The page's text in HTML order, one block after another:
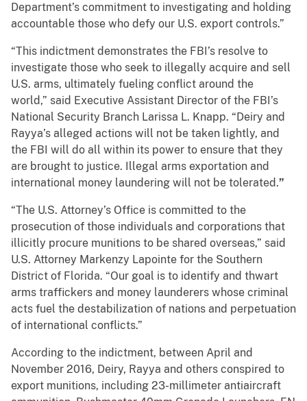
Department’s commitment to investigating and holding
accountable those who defy our U.S. export controls.”
“This indictment demonstrates the FBI’s resolve to
investigate those who seek to illegally acquire and sell
U.S. arms, ultimately fueling conflict around the
world,” said Executive Assistant Director of the FBI’s
National Security Branch Larissa L. Knapp. “Deiry and
Rayya’s alleged actions will not be taken lightly, and
the FBI will do all within its power to ensure that they
are brought to justice. Illegal arms exportation and
international money laundering will not be tolerated.”
“The U.S. Attorney’s Office is committed to the
prosecution of those individuals and corporations that
illicitly procure munitions to be shared overseas,” said
U.S. Attorney Markenzy Lapointe for the Southern
District of Florida. “Our goal is to identify and thwart
arms traffickers and money launderers whose criminal
acts fuel the destabilization of nations and perpetuation
of international conflicts.”
According to the indictment, between April and
November 2016, Deiry, Rayya and others conspired to
export munitions, including 23-millimeter antiaircraft